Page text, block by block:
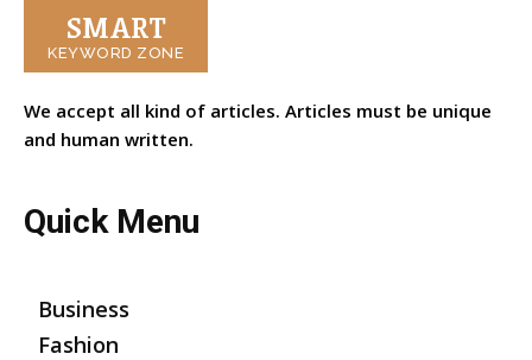
SMART
KEYWORD ZONE
We accept all kind of articles. Articles must be unique
and human written.
Quick Menu
Business
Fashion